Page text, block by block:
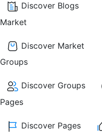
Discover Blogs
Market
Discover Market
Groups
Discover Groups
Pages
Discover Pages